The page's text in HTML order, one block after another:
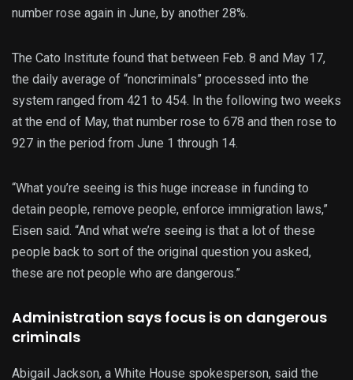
number rose again in June, by another 28%.
The Cato Institute found that between Feb. 8 and May 17,
the daily average of “noncriminals” processed into the
system ranged from 421 to 454. In the following two weeks
at the end of May, that number rose to 678 and then rose to
927 in the period from June 1 through 14.
“What you’re seeing is this huge increase in funding to
detain people, remove people, enforce immigration laws,”
Eisen said. “And what we’re seeing is that a lot of these
people back to sort of the original question you asked,
these are not people who are dangerous.”
Administration says focus is on dangerous
criminals
Abigail Jackson, a White House spokesperson, said the